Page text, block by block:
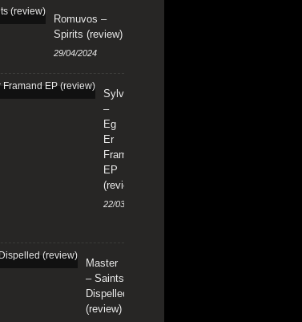
Romuvos –
Spirits (review)
29/04/2024
Sylvaine
–
Eg
Er
Framand
EP
(review)
22/03/2024
Master
– Saints
Dispelled
(review)